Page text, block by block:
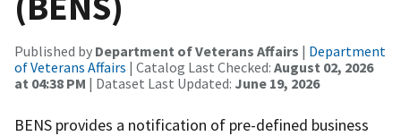
Published by Department of Veterans Affairs | Department
of Veterans Affairs | Catalog Last Checked: August 02, 2026
at 04:38 PM | Dataset Last Updated: June 19, 2026
BENS provides a notification of pre-defined business